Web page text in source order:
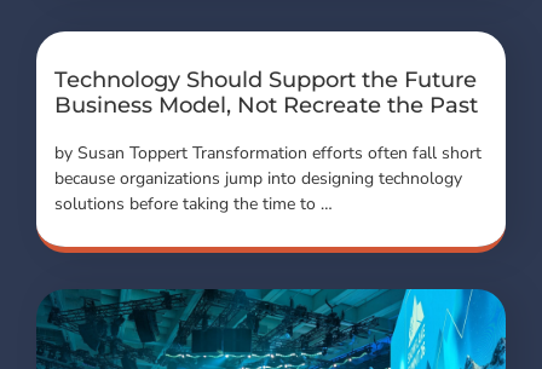
Technology Should Support the Future
Business Model, Not Recreate the Past
by Susan Toppert Transformation efforts often fall short
because organizations jump into designing technology
solutions before taking the time to …